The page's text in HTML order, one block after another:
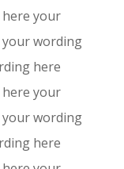
your
wording
here
your
wording
here